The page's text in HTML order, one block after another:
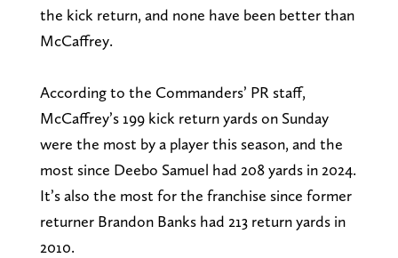
the kick return, and none have been better than
McCaffrey.
According to the Commanders’ PR staff,
McCaffrey’s 199 kick return yards on Sunday
were the most by a player this season, and the
most since Deebo Samuel had 208 yards in 2024.
It’s also the most for the franchise since former
returner Brandon Banks had 213 return yards in
2010.